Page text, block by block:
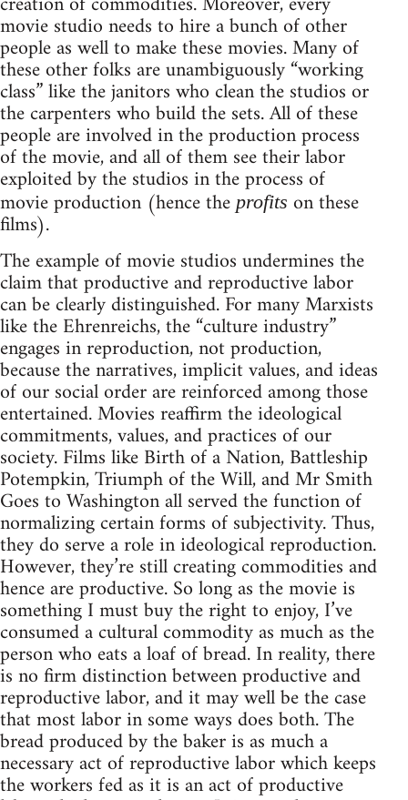
movie studio needs to hire a bunch of other
people as well to make these movies. Many of
these other folks are unambiguously “working
class” like the janitors who clean the studios or
the carpenters who build the sets. All of these
people are involved in the production process
of the movie, and all of them see their labor
exploited by the studios in the process of
movie production (hence theprofits on these
films).
The example of movie studios undermines the
claim that productive and reproductive labor
can be clearly distinguished. For many Marxists
like the Ehrenreichs, the “culture industry”
engages in reproduction, not production,
because the narratives, implicit values, and ideas
of our social order are reinforced among those
entertained. Movies reaffirm the ideological
commitments, values, and practices of our
society. Films like Birth of a Nation, Battleship
Potempkin, Triumph of the Will, and Mr Smith
Goes to Washington all served the function of
normalizing certain forms of subjectivity. Thus,
they do serve a role in ideological reproduction.
However, they’re still creating commodities and
hence are productive. So long as the movie is
something I must buy the right to enjoy, I’ve
consumed a cultural commodity as much as the
person who eats a loaf of bread. In reality, there
is no firm distinction between productive and
reproductive labor, and it may well be the case
that most labor in some ways does both. The
bread produced by the baker is as much a
necessary act of reproductive labor which keeps
the workers fed as it is an act of productive